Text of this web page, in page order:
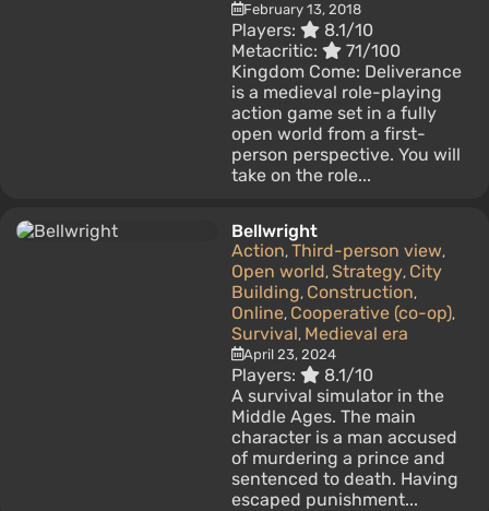
February 13, 2018
Players:
8.1/10
Metacritic:
71/100
Kingdom Come: Deliverance
is a medieval role-playing
action game set in a fully
open world from a first-
person perspective. You will
take on the role...
Bellwright
Action, Third-person view,
Open world, Strategy, City
Building, Construction,
Online, Cooperative (co-op),
Survival, Medieval era
April 23, 2024
Players:
8.1/10
A survival simulator in the
Middle Ages. The main
character is a man accused
of murdering a prince and
sentenced to death. Having
escaped punishment...